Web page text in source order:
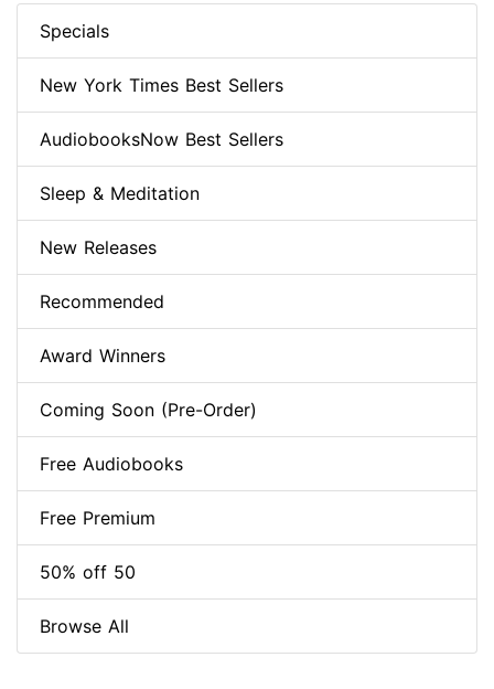
Specials
New York Times Best Sellers
AudiobooksNow Best Sellers
Sleep & Meditation
New Releases
Recommended
Award Winners
Coming Soon (Pre-Order)
Free Audiobooks
Free Premium
50% off 50
Browse All